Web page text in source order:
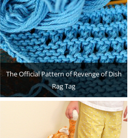
The Official Pattern of Revenge of Dish
Rag Tag